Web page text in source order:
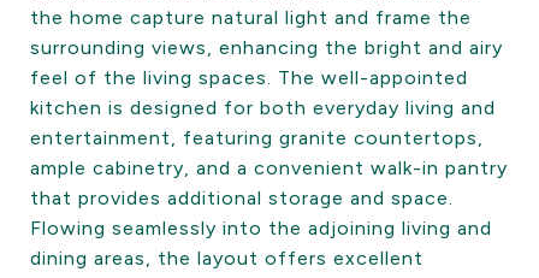
the home capture natural light and frame the
surrounding views, enhancing the bright and airy
feel of the living spaces. The well-appointed
kitchen is designed for both everyday living and
entertainment, featuring granite countertops,
ample cabinetry, and a convenient walk-in pantry
that provides additional storage and space.
Flowing seamlessly into the adjoining living and
dining areas, the layout offers excellent